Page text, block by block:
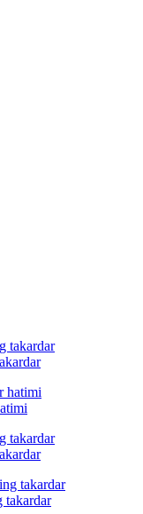
takardar